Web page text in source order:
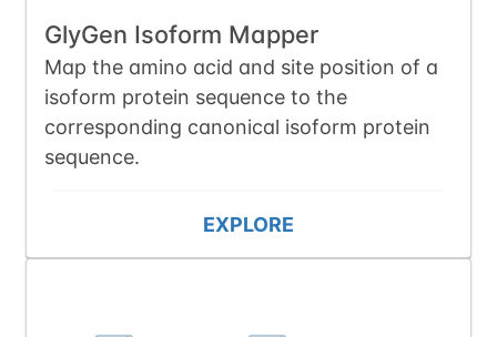
GlyGen Isoform Mapper
Map the amino acid and site position of a
isoform protein sequence to the
corresponding canonical isoform protein
sequence.
EXPLORE